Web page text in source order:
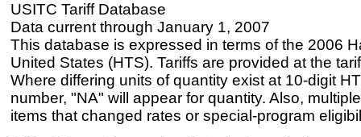
USITC Tariff Database
Data current through January 1, 2007
This database is expressed in terms of the 2006
United States (HTS). Tariffs are provided at the
Where differing units of quantity exist at 10-digit
number, "NA" will appear for quantity. Also,
items that changed rates or special-program